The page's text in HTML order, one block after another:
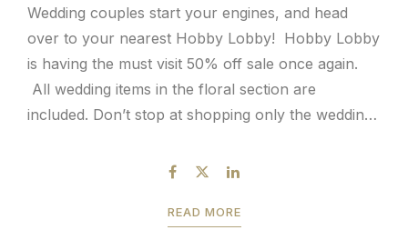
Wedding couples start your engines, and head
over to your nearest Hobby Lobby! Hobby Lobby
is having the must visit 50% off sale once again.
All wedding items in the floral section are
included. Don’t stop at shopping only the wedding
stroll through the array of home...
READ MORE